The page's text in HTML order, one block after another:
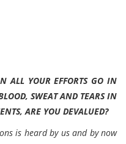
ALL YOUR EFFORTS GO IN
SWEAT AND TEARS IN
ARE YOU DEVALUED?
is heard by us and by now